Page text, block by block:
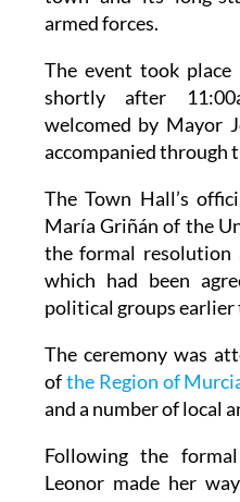
The event took place
welcomed by Mayor
accompanied through
The Town Hall’s
María Griñán of the
the formal resolution
which had been
political groups earlier
The ceremony was
and a number of local
Following the formal
where she signed
Honour, continuing a